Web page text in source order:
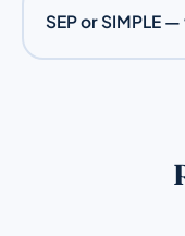
worked for you in
SEP or SIMPLE
contribution,